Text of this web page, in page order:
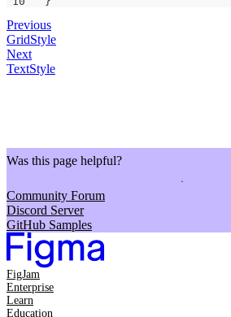
Previous
GridStyle
Next
TextStyle
Was this page helpful?
Community Forum
Discord Server
GitHub Samples
FigJam
Enterprise
Learn
Education